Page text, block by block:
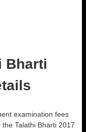
Bharti
examination fees
Talathi Bharti 2017